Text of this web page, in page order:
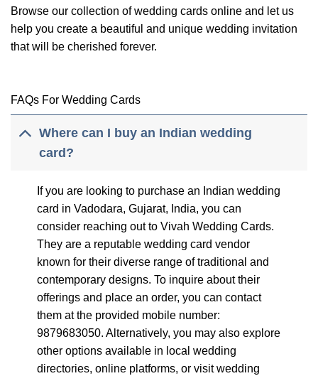
Browse our collection of wedding cards online and let us
help you create a beautiful and unique wedding invitation
that will be cherished forever.
FAQs For Wedding Cards
Where can I buy an Indian wedding
card?
If you are looking to purchase an Indian wedding
card in Vadodara, Gujarat, India, you can
consider reaching out to Vivah Wedding Cards.
They are a reputable wedding card vendor
known for their diverse range of traditional and
contemporary designs. To inquire about their
offerings and place an order, you can contact
them at the provided mobile number:
9879683050. Alternatively, you may also explore
other options available in local wedding
directories, online platforms, or visit wedding